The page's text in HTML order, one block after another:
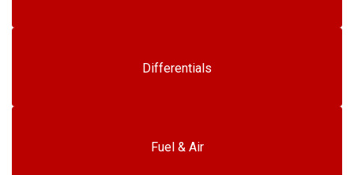
Differentials
Fuel & Air